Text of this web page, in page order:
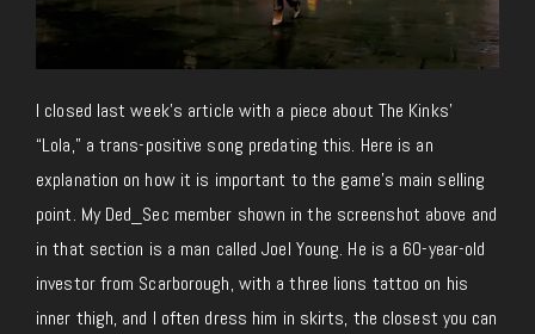
I closed last week’s article with a piece about The Kinks’
“Lola,” a trans-positive song predating this. Here is an
explanation on how it is important to the game’s main selling
point. My Ded_Sec member shown in the screenshot above and
in that section is a man called Joel Young. He is a 60-year-old
investor from Scarborough, with a three lions tattoo on his
inner thigh, and I often dress him in skirts, the closest you can